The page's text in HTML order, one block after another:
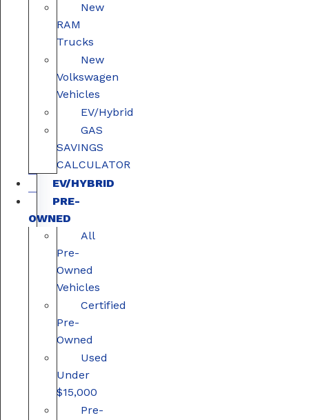
New
RAM
Trucks
New
Volkswagen
Vehicles
EV/Hybrid
GAS
SAVINGS
CALCULATOR
EV/HYBRID
PRE-
OWNED
All
Pre-
Owned
Vehicles
Certified
Pre-
Owned
Used
Under
$15,000
Pre-